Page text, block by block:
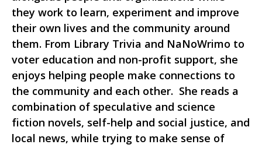
they work to learn, experiment and improve
their own lives and the community around
them. From Library Trivia and NaNoWrimo to
voter education and non-profit support, she
enjoys helping people make connections to
the community and each other. She reads a
combination of speculative and science
fiction novels, self-help and social justice, and
local news, while trying to make sense of